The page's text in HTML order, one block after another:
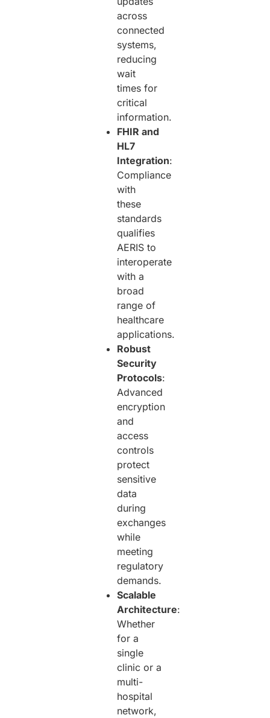
across
connected
systems,
reducing
wait
times for
critical
information.
FHIR and
HL7
Integration:
Compliance
with
these
standards
qualifies
AERIS to
interoperate
with a
broad
range of
healthcare
applications.
Robust
Security
Protocols:
Advanced
encryption
and
access
controls
protect
sensitive
data
during
exchanges
while
meeting
regulatory
demands.
Scalable
Architecture:
Whether
for a
single
clinic or a
multi-
hospital
network,